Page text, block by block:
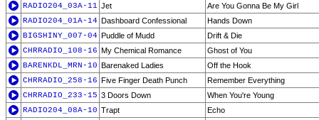
RADIO204_03A-11 Jet
Are You Gonna Be My Girl
RADIO204_01A-14 Dashboard Confessional
Hands Down
BIGSHINY_007-04 Puddle of Mudd
Drift & Die
CHRRADIO_108-16 My Chemical Romance
Ghost of You
BARENKDL_MRN-10 Barenaked Ladies
Off the Hook
CHRRADIO_258-16 Five Finger Death Punch
Remember Everything
CHRRADIO_233-15 3 Doors Down
When You're Young
RADIO204_08A-10 Trapt
Echo